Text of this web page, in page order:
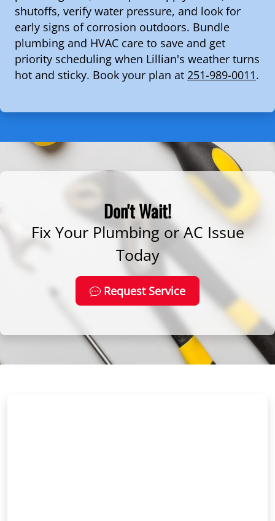
shutoffs, verify water pressure, and look for
early signs of corrosion outdoors. Bundle
plumbing and HVAC care to save and get
priority scheduling when Lillian's weather turns
hot and sticky. Book your plan at 251-989-0011.
Don't Wait!
Fix Your Plumbing or AC Issue
Today
Request Service